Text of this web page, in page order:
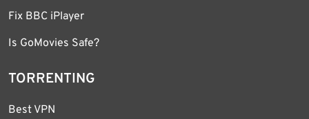
Fix BBC iPlayer
Is GoMovies Safe?
TORRENTING
Best VPN